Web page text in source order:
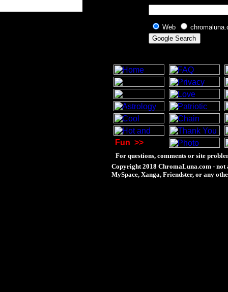
Web
Fun >>
For questions, comments or site
Copyright 2018 ChromaLuna.com - not
MySpace, Xanga, Friendster, or any